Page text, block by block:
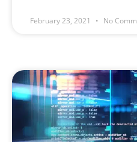
February 23, 2021 No